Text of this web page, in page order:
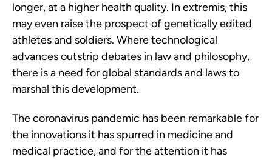
longer, at a higher health quality. In extremis, this
may even raise the prospect of genetically edited
athletes and soldiers. Where technological
advances outstrip debates in law and philosophy,
there is a need for global standards and laws to
marshal this development.
The coronavirus pandemic has been remarkable for
the innovations it has spurred in medicine and
medical practice, and for the attention it has